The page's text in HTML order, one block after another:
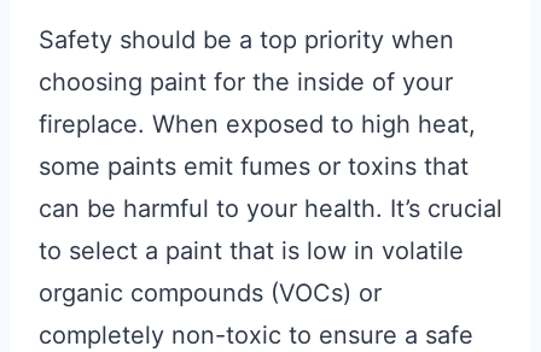
Safety should be a top priority when
choosing paint for the inside of your
fireplace. When exposed to high heat,
some paints emit fumes or toxins that
can be harmful to your health. It’s crucial
to select a paint that is low in volatile
organic compounds (VOCs) or
completely non-toxic to ensure a safe